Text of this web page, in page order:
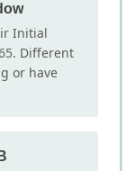
Initial
Different
or have